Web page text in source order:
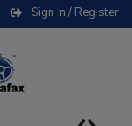
Sign In / Register